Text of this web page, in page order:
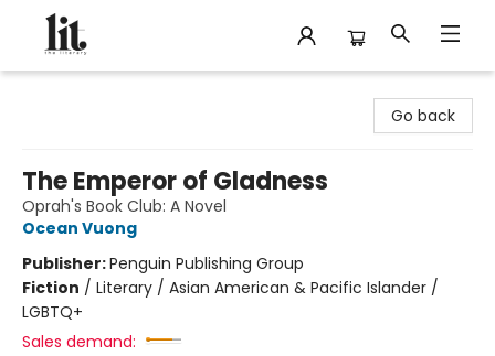
Go back
The Emperor of Gladness
Oprah's Book Club: A Novel
Ocean Vuong
Publisher:Penguin Publishing Group
Fiction / Literary / Asian American & Pacific Islander /
LGBTQ+
Sales demand: